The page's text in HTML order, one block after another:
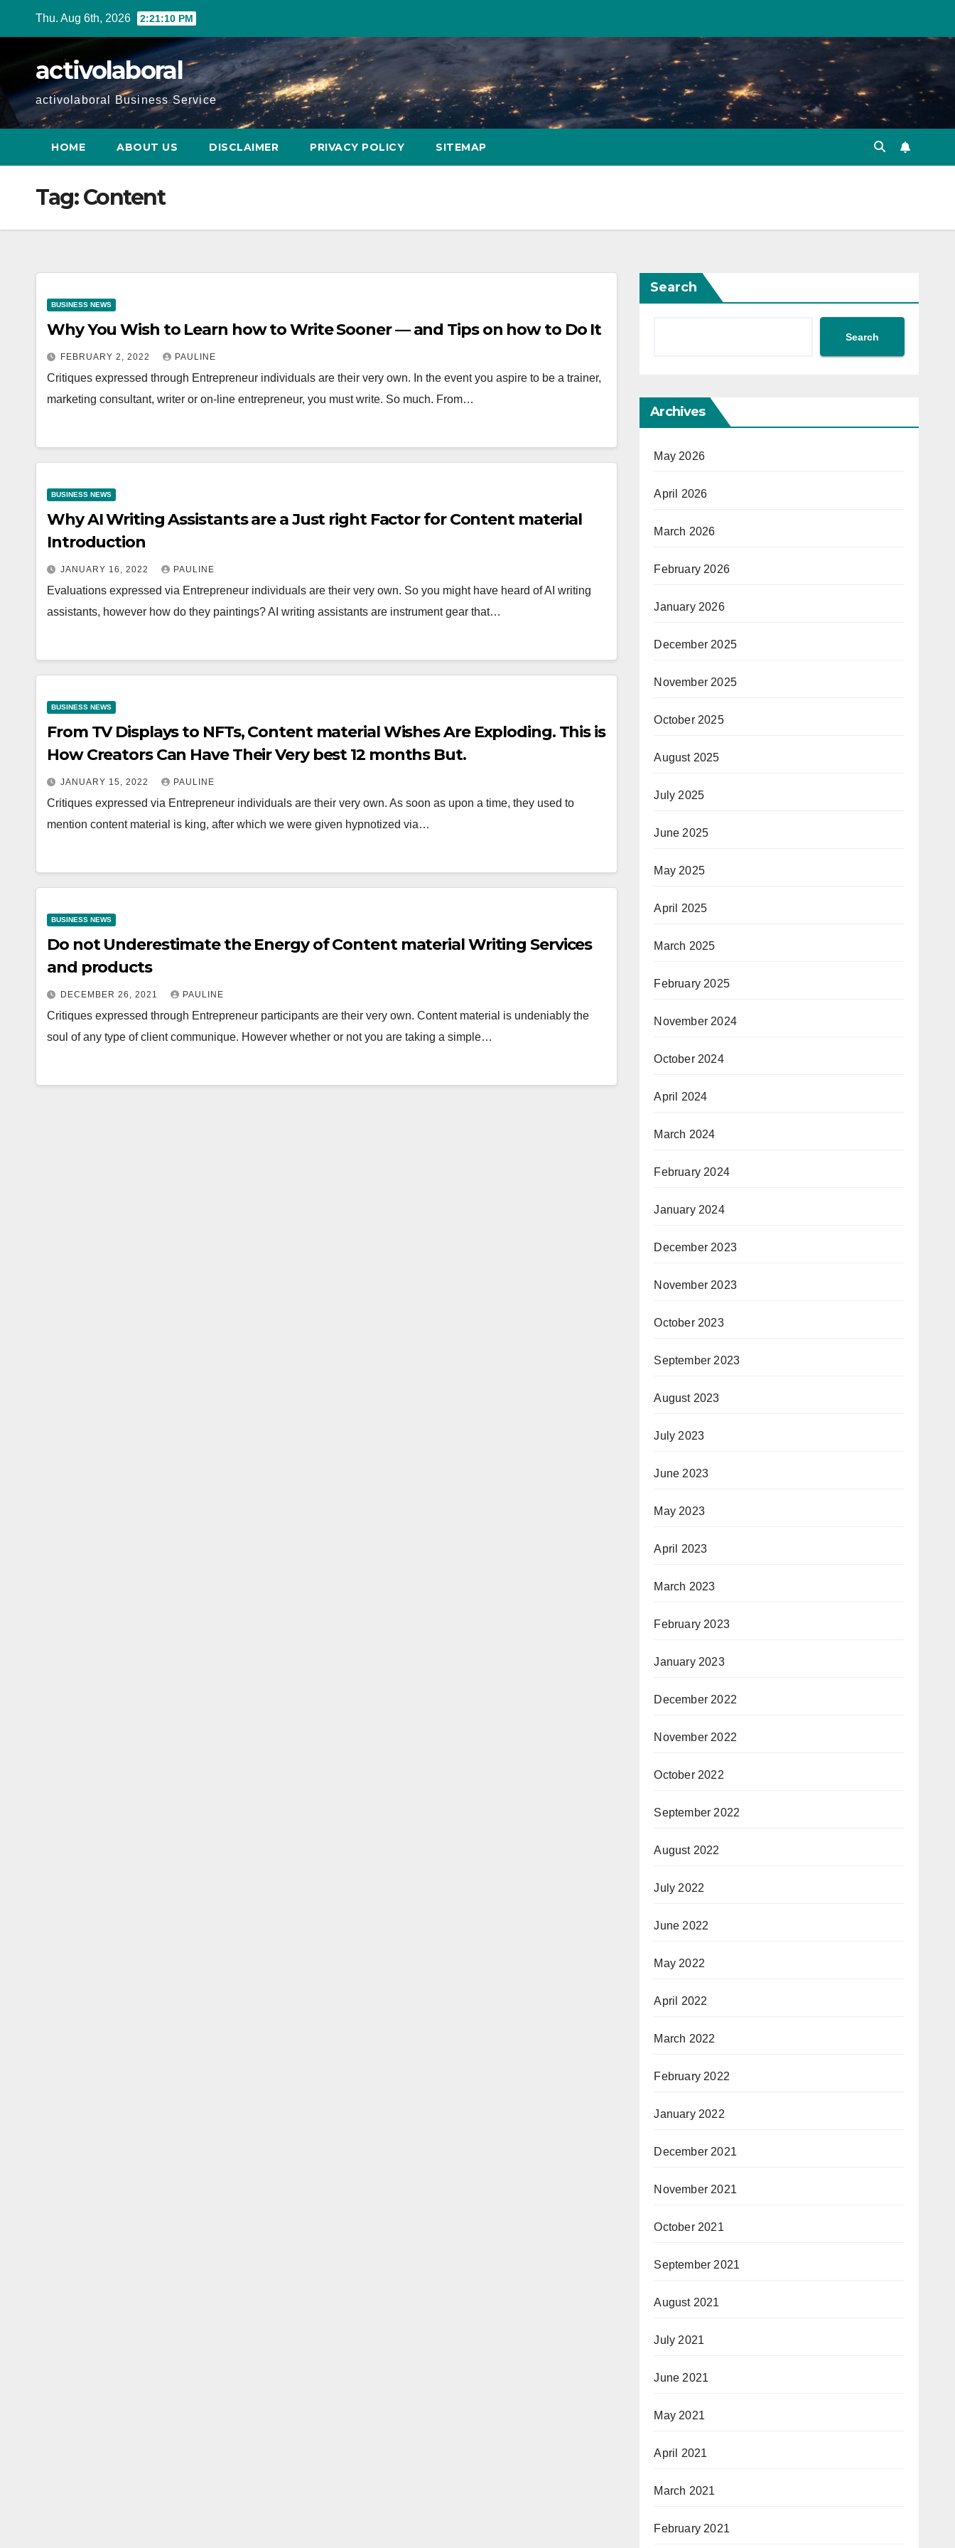
Thu. Aug 6th, 2026 2:21:11 PM
activolaboral
activolaboral Business Service
HOME ABOUT US DISCLAIMER PRIVACY POLICY SITEMAP
Tag:Content
BUSINESS NEWS
Why You Wish to Learn how to Write Sooner — and Tips on how to Do It
FEBRUARY 2, 2022 PAULINE
Critiques expressed through Entrepreneur individuals are their very own. In the event you aspire to be a trainer,
marketing consultant, writer or on-line entrepreneur, you must write. So much. From…
BUSINESS NEWS
Why AI Writing Assistants are a Just right Factor for Content material
Introduction
JANUARY 16, 2022 PAULINE
Evaluations expressed via Entrepreneur individuals are their very own. So you might have heard of AI writing
assistants, however how do they paintings? AI writing assistants are instrument gear that…
BUSINESS NEWS
From TV Displays to NFTs, Content material Wishes Are Exploding. This is
How Creators Can Have Their Very best 12 months But.
JANUARY 15, 2022 PAULINE
Critiques expressed via Entrepreneur individuals are their very own. As soon as upon a time, they used to
mention content material is king, after which we were given hypnotized via…
BUSINESS NEWS
Do not Underestimate the Energy of Content material Writing Services
and products
DECEMBER 26, 2021 PAULINE
Critiques expressed through Entrepreneur participants are their very own. Content material is undeniably the
soul of any type of client communique. However whether or not you are taking a simple…
Search
Search
Archives
May 2026
April 2026
March 2026
February 2026
January 2026
December 2025
November 2025
October 2025
August 2025
July 2025
June 2025
May 2025
April 2025
March 2025
February 2025
November 2024
October 2024
April 2024
March 2024
February 2024
January 2024
December 2023
November 2023
October 2023
September 2023
August 2023
July 2023
June 2023
May 2023
April 2023
March 2023
February 2023
January 2023
December 2022
November 2022
October 2022
September 2022
August 2022
July 2022
June 2022
May 2022
April 2022
March 2022
February 2022
January 2022
December 2021
November 2021
October 2021
September 2021
August 2021
July 2021
June 2021
May 2021
April 2021
March 2021
February 2021